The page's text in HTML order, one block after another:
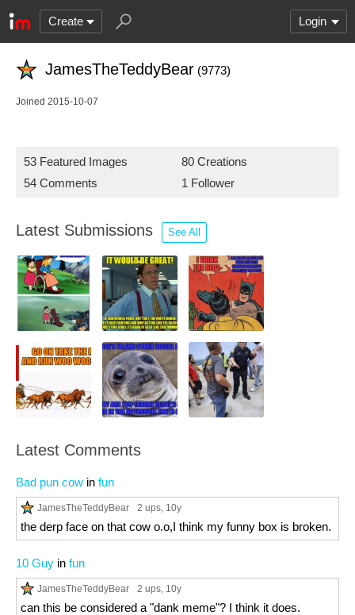
Create Login
JamesTheTeddyBear (9773)
Joined 2015-10-07
53 Featured Images
80 Creations
54 Comments
1 Follower
Latest Submissions See All
Latest Comments
Bad pun cow in fun
JamesTheTeddyBear 2 ups, 10y
the derp face on that cow o.o,I think my funny box is broken.
10 Guy in fun
JamesTheTeddyBear 2 ups, 10y
can this be considered a "dank meme"? I think it does.